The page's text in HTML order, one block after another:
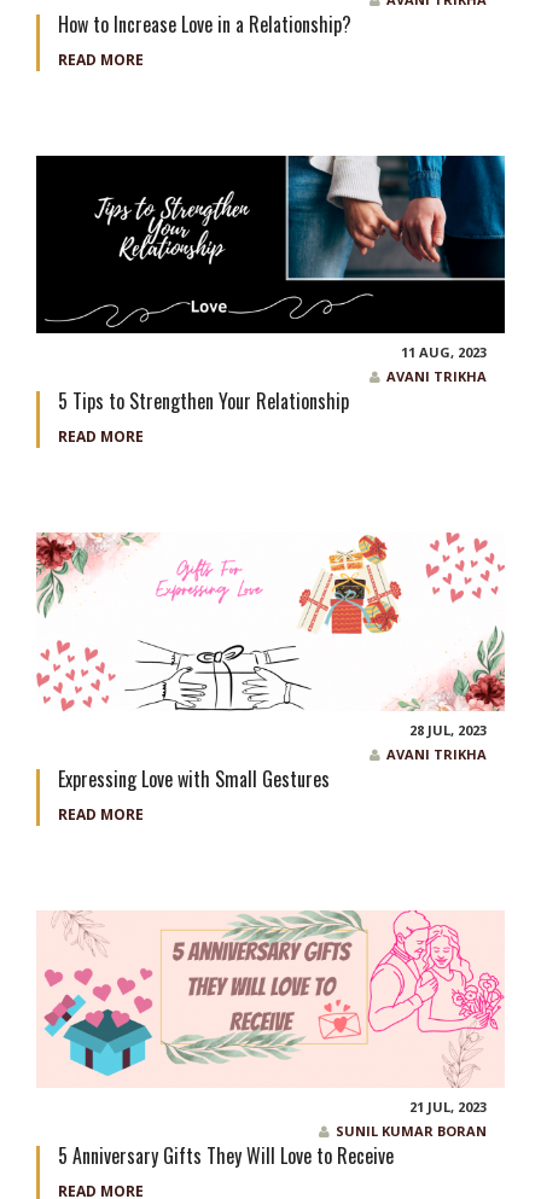
How to Increase Love in a Relationship?
READ MORE
11 AUG, 2023
AVANI TRIKHA
5 Tips to Strengthen Your Relationship
READ MORE
28 JUL, 2023
AVANI TRIKHA
Expressing Love with Small Gestures
READ MORE
21 JUL, 2023
SUNIL KUMAR BORAN
5 Anniversary Gifts They Will Love to Receive
READ MORE